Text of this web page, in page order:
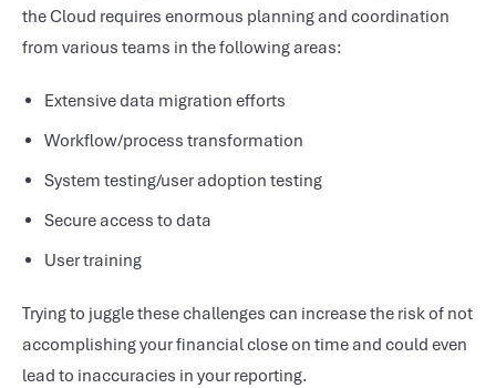
the Cloud requires enormous planning and coordination
from various teams in the following areas:
Extensive data migration efforts
Workflow/process transformation
System testing/user adoption testing
Secure access to data
User training
Trying to juggle these challenges can increase the risk of not
accomplishing your financial close on time and could even
lead to inaccuracies in your reporting.